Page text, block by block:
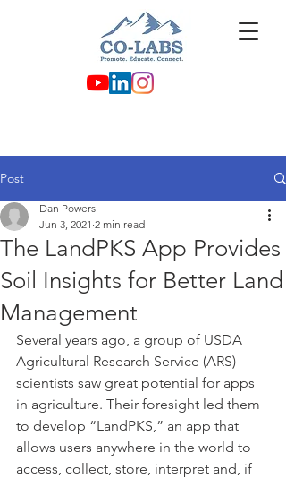
Post
The LandPKS App Provides
Soil Insights for Better Land
Management
Dan Powers
Jun 3, 2021 2 min read
Several years ago, a group of USDA
Agricultural Research Service (ARS)
scientists saw great potential for apps
in agriculture. Their foresight led them
to develop “LandPKS,” an app that
allows users anywhere in the world to
access, collect, store, interpret and, if